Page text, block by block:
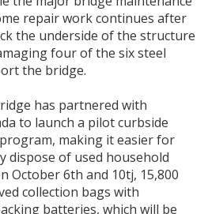
repair work continues after
the underside of the structure
four of the six steel
the bridge.
has partnered with
to launch a pilot curbside
making it easier for
dispose of used household
October 6th and 10tj, 15,800
collection bags with
batteries, which will be